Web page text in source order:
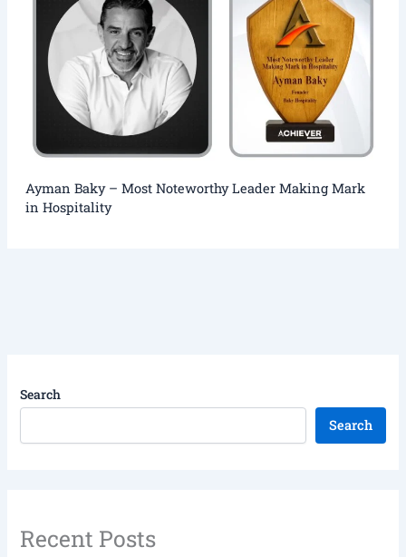
Ayman Baky – Most Noteworthy Leader Making Mark
in Hospitality
Search
Search
Recent Posts